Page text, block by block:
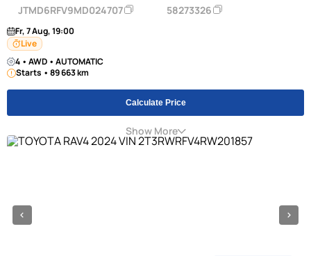
JTMD6RFV9MD024707 58273326
Fr, 7 Aug, 19:00
Live
4 • AWD • AUTOMATIC
Starts • 89 663 km
Calculate Price
Show More